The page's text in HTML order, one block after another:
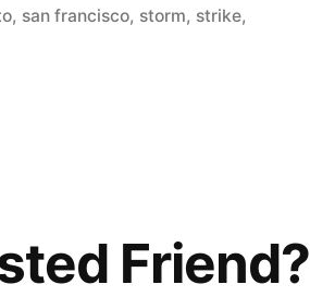
, san francisco, storm, strike,
Friend?